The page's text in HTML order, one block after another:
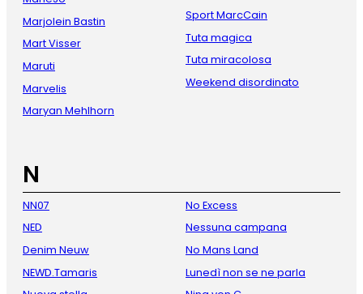
Marjolein Bastin
Mart Visser
Maruti
Marvelis
Maryan Mehlhorn
Sport MarcCain
Tuta magica
Tuta miracolosa
Weekend disordinato
N
NN07
NED
Denim Neuw
NEWD.Tamaris
No Excess
Nessuna campana
No Mans Land
Lunedì non se ne parla